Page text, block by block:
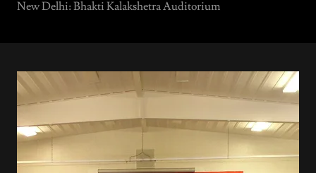
New Delhi: Bhakti Kalakshetra Auditorium